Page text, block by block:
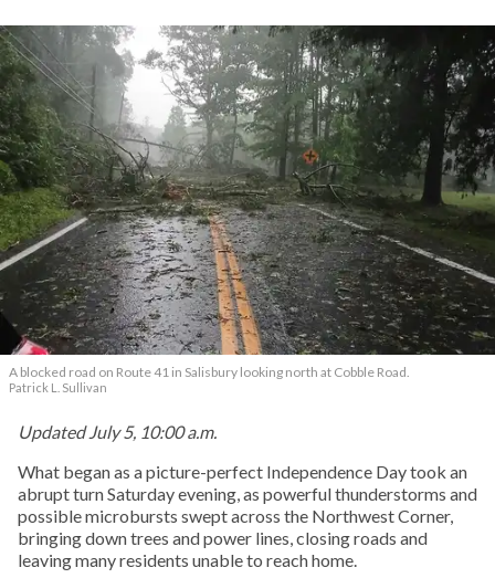
A blocked road on Route 41 in Salisbury looking north at Cobble Road.
Patrick L. Sullivan
Updated July 5, 10:00 a.m.
What began as a picture-perfect Independence Day took an
abrupt turn Saturday evening, as powerful thunderstorms and
possible microbursts swept across the Northwest Corner,
bringing down trees and power lines, closing roads and
leaving many residents unable to reach home.